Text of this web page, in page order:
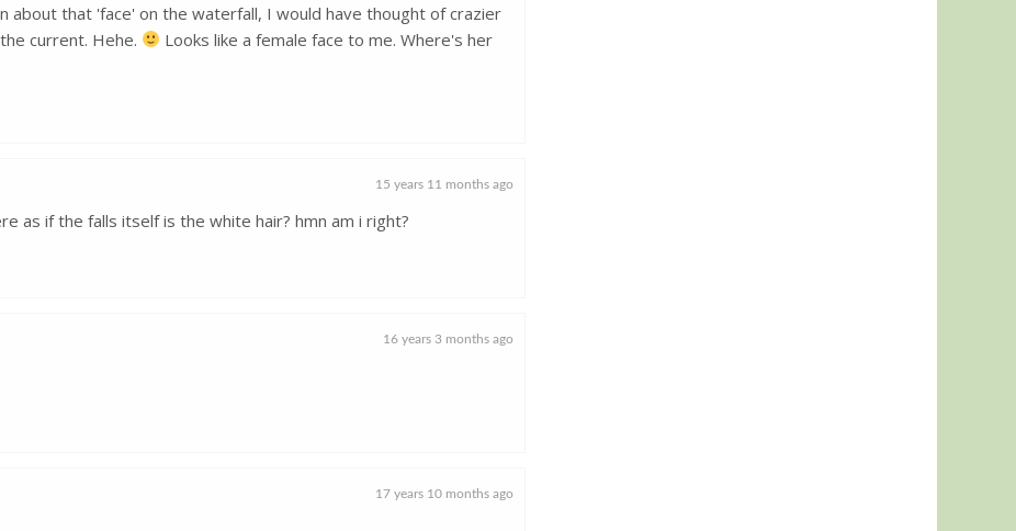
about that 'face' on the waterfall, I would have thought of crazier
current. Hehe.
Looks like a female face to me. Where's her
15 years 11 months ago
as if the falls itself is the white hair? hmn am i right?
16 years 3 months ago
17 years 10 months ago